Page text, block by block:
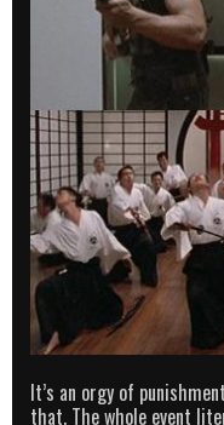
It’s an orgy of
that. The whole event